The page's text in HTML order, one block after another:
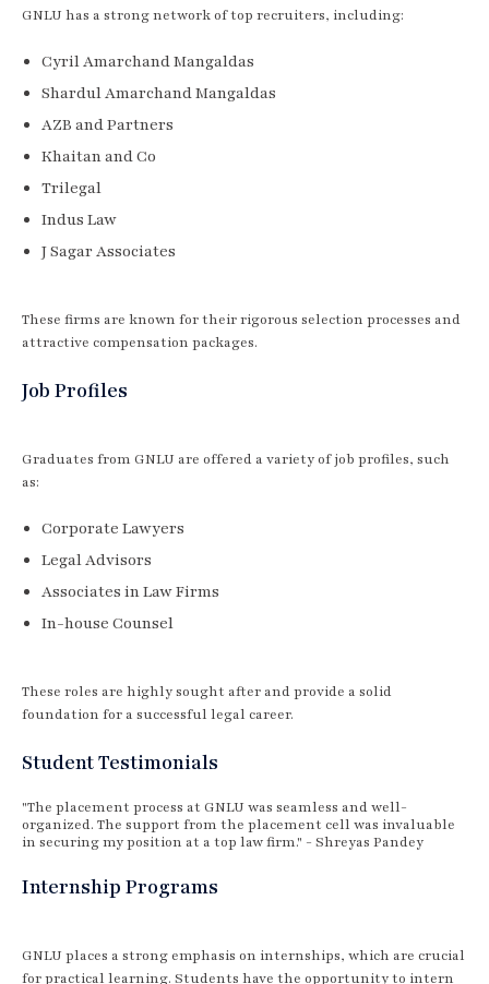
GNLU has a strong network of top recruiters, including:
Cyril Amarchand Mangaldas
Shardul Amarchand Mangaldas
AZB and Partners
Khaitan and Co
Trilegal
Indus Law
J Sagar Associates
These firms are known for their rigorous selection processes and
attractive compensation packages.
Job Profiles
Graduates from GNLU are offered a variety of job profiles, such
as:
Corporate Lawyers
Legal Advisors
Associates in Law Firms
In-house Counsel
These roles are highly sought after and provide a solid
foundation for a successful legal career.
Student Testimonials
"The placement process at GNLU was seamless and well-
organized. The support from the placement cell was invaluable
in securing my position at a top law firm." - Shreyas Pandey
Internship Programs
GNLU places a strong emphasis on internships, which are crucial
for practical learning. Students have the opportunity to intern